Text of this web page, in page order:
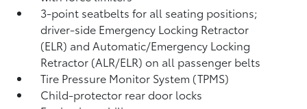
3-point seatbelts for all seating positions;
driver-side Emergency Locking Retractor
(ELR) and Automatic/Emergency Locking
Retractor (ALR/ELR) on all passenger belts
Tire Pressure Monitor System (TPMS)
Child-protector rear door locks